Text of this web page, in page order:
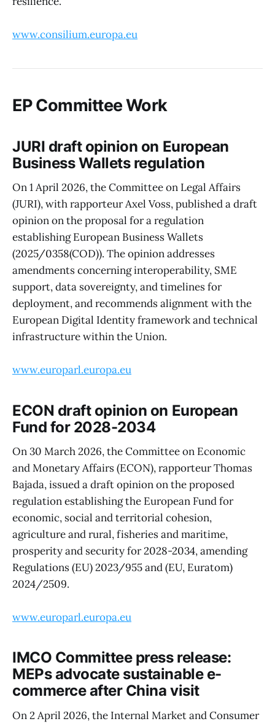
www.consilium.europa.eu
EP Committee Work
JURI draft opinion on European
Business Wallets regulation
On 1 April 2026, the Committee on Legal Affairs
(JURI), with rapporteur Axel Voss, published a draft
opinion on the proposal for a regulation
establishing European Business Wallets
(2025/0358(COD)). The opinion addresses
amendments concerning interoperability, SME
support, data sovereignty, and timelines for
deployment, and recommends alignment with the
European Digital Identity framework and technical
infrastructure within the Union.
www.europarl.europa.eu
ECON draft opinion on European
Fund for 2028-2034
On 30 March 2026, the Committee on Economic
and Monetary Affairs (ECON), rapporteur Thomas
Bajada, issued a draft opinion on the proposed
regulation establishing the European Fund for
economic, social and territorial cohesion,
agriculture and rural, fisheries and maritime,
prosperity and security for 2028-2034, amending
Regulations (EU) 2023/955 and (EU, Euratom)
2024/2509.
www.europarl.europa.eu
IMCO Committee press release:
MEPs advocate sustainable e-
commerce after China visit
On 2 April 2026, the Internal Market and Consumer